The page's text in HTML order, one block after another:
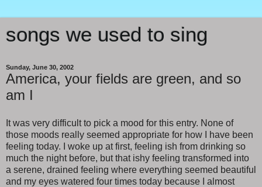
songs we used to sing
Sunday, June 30, 2002
America, your fields are green, and so
am I
It was very difficult to pick a mood for this entry. None of
those moods really seemed appropriate for how I have been
feeling today. I woke up at first, feeling ish from drinking so
much the night before, but that ishy feeling transformed into
a serene, drained feeling where everything seemed beautiful
and my eyes watered four times today because I almost